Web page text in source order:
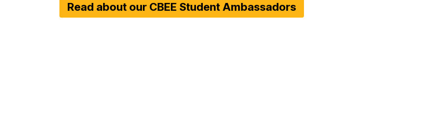
Read about our CBEE Student Ambassadors